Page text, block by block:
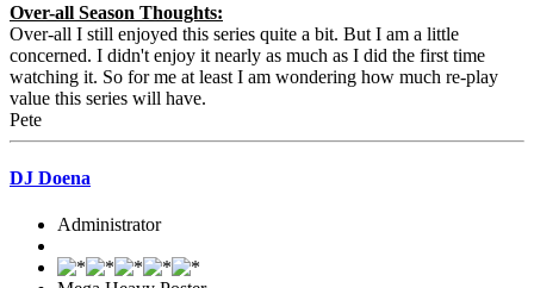
Over-all Season Thoughts:
Over-all I still enjoyed this series quite a bit. But I am a little
concerned. I didn't enjoy it nearly as much as I did the first time
watching it. So for me at least I am wondering how much re-play
value this series will have.
Pete
DJ Doena
Administrator